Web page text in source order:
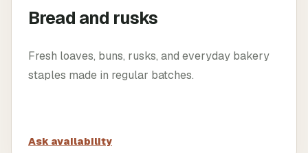
Bread and rusks
Fresh loaves, buns, rusks, and everyday bakery
staples made in regular batches.
Ask availability